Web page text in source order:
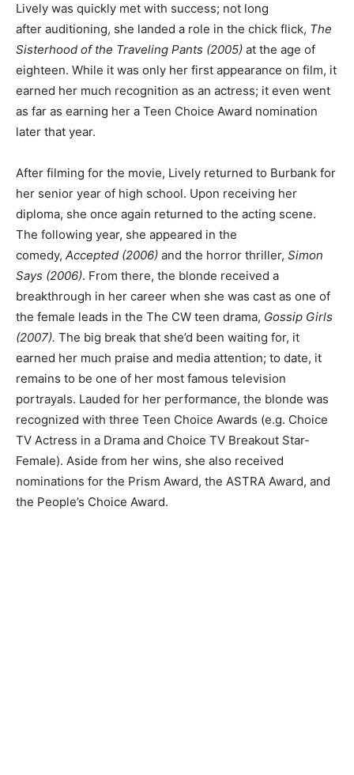
Lively was quickly met with success; not long
after auditioning, she landed a role in the chick flick, The
Sisterhood of the Traveling Pants (2005) at the age of
eighteen. While it was only her first appearance on film, it
earned her much recognition as an actress; it even went
as far as earning her a Teen Choice Award nomination
later that year.
After filming for the movie, Lively returned to Burbank for
her senior year of high school. Upon receiving her
diploma, she once again returned to the acting scene.
The following year, she appeared in the
comedy, Accepted (2006) and the horror thriller, Simon
Says (2006). From there, the blonde received a
breakthrough in her career when she was cast as one of
the female leads in the The CW teen drama, Gossip Girls
(2007). The big break that she’d been waiting for, it
earned her much praise and media attention; to date, it
remains to be one of her most famous television
portrayals. Lauded for her performance, the blonde was
recognized with three Teen Choice Awards (e.g. Choice
TV Actress in a Drama and Choice TV Breakout Star-
Female). Aside from her wins, she also received
nominations for the Prism Award, the ASTRA Award, and
the People’s Choice Award.